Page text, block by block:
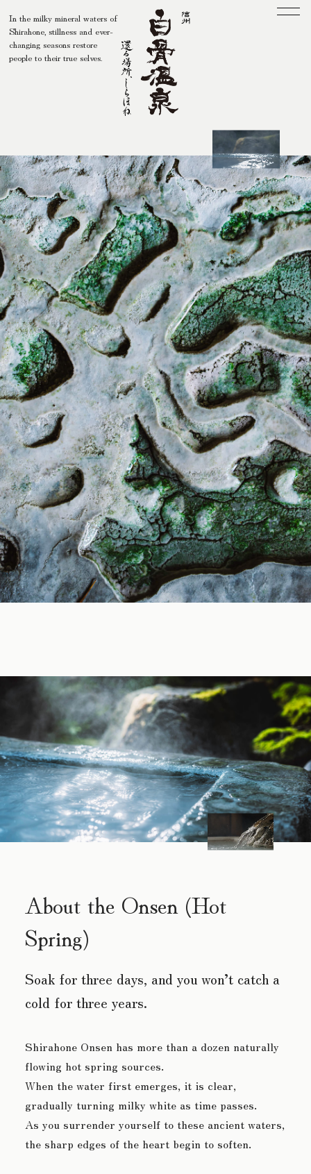
In the milky mineral waters of
Shirahone, stillness and ever-
changing seasons restore
people to their true selves.
About the Onsen (Hot
Spring)
Soak for three days, and you won’t catch a
cold for three years.
Shirahone Onsen has more than a dozen naturally
flowing hot spring sources.
When the water first emerges, it is clear,
gradually turning milky white as time passes.
As you surrender yourself to these ancient waters,
the sharp edges of the heart begin to soften.